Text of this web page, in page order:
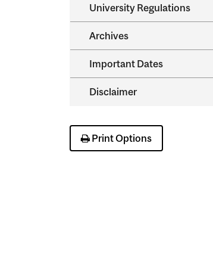
University Regulations
Archives
Important Dates
Disclaimer
Print Options